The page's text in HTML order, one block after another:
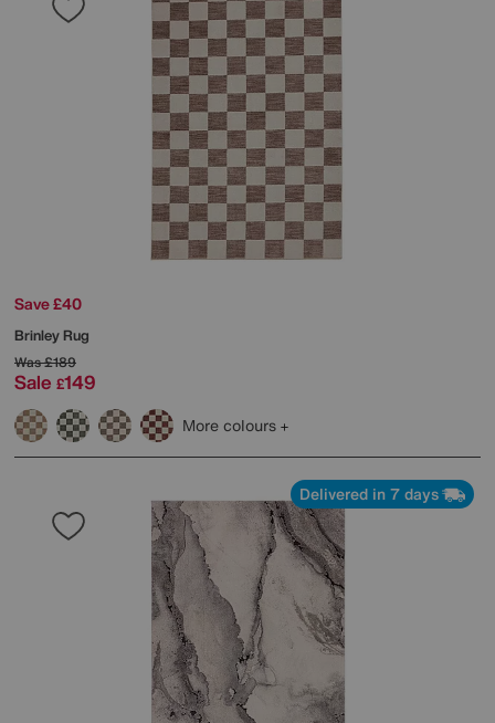
Save £40
Brinley Rug
Was£189
Sale £149
More colours
Delivered in 7 days